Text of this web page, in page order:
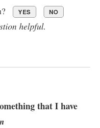
YES NO
helpful.
that I have